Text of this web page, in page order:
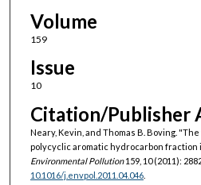
Volume
159
Issue
10
Citation/Publisher
Neary, Kevin, and Thomas B. Boving.
polycyclic aromatic hydrocarbon fraction
Environmental Pollution159, 10 (2011):
10.1016/j.envpol.2011.04.046.